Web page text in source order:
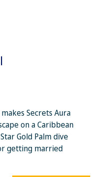
Secrets Aura
on a Caribbean
Gold Palm dive
getting married